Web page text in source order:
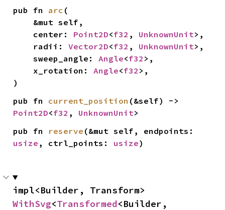
pub fn arc (
    center:
Point2D<f32 , UnknownUnit>,
    radii:
Vector2D<f32 , UnknownUnit>,
    sweep_angle:
Angle<f32 >,
    x_rotation:
Angle<f32 >,
)
pub fn current_position
Point2D<f32 , UnknownUnit>
pub fn reserve
usize , ctrl_points: usize)
WithSvg<Transformed<Builder,